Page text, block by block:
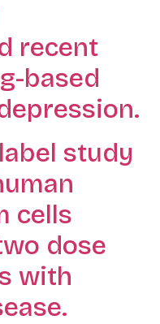
recent
based
study
cells
dose
with